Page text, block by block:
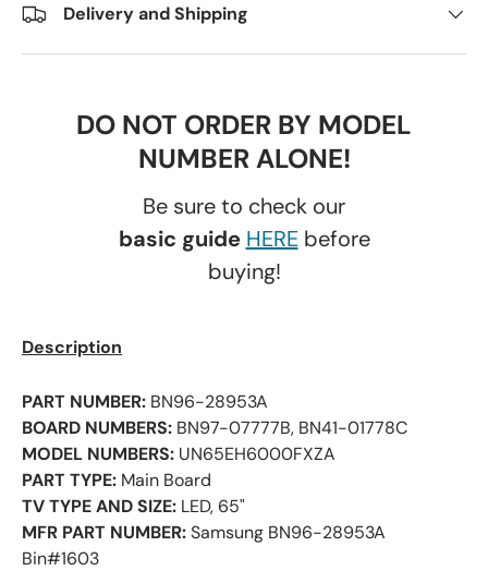
Delivery and Shipping
DO NOT ORDER BY MODEL
NUMBER ALONE!
Be sure to check our
basic guide HEREbefore
buying!
Description
PART NUMBER: BN96-28953A
BOARD NUMBERS: BN97-07777B, BN41-01778C
MODEL NUMBERS: UN65EH6000FXZA
PART TYPE: Main Board
TV TYPE AND SIZE: LED, 65"
MFR PART NUMBER:Samsung BN96-28953A
Bin#1603